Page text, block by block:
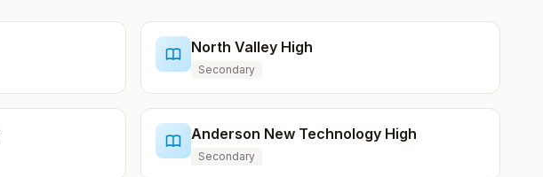
North Valley High
Secondary
Anderson New Technology High
Secondary